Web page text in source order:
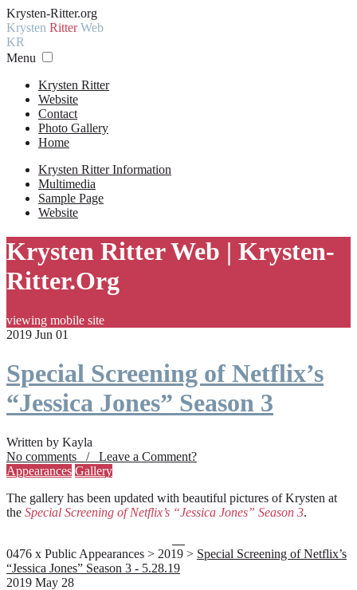
Krysten-Ritter.org
Krysten RitterWeb
KR
Menu
Krysten Ritter
Website
Contact
Photo Gallery
Home
Krysten Ritter Information
Multimedia
Sample Page
Website
Krysten Ritter Web | Krysten-
Ritter.Org
viewing mobile site
2019 Jun 01
Special Screening of Netflix’s
“Jessica Jones” Season 3
Written by Kayla
No comments / Leave a Comment?
Appearances Gallery
The gallery has been updated with beautiful pictures of Krysten at
the Special Screening of Netflix’s “Jessica Jones” Season 3.
0476 x Public Appearances > 2019 > Special Screening of Netflix’s
“Jessica Jones” Season 3 - 5.28.19
2019 May 28